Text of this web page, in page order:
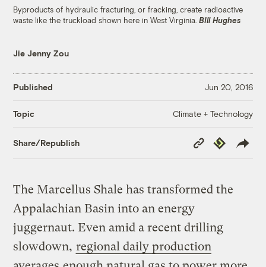
Byproducts of hydraulic fracturing, or fracking, create radioactive
waste like the truckload shown here in West Virginia.BIll Hughes
Jie Jenny Zou
Published Jun 20, 2016
Topic Climate + Technology
Share/Republish
Copy
Link
Republish
The Marcellus Shale has transformed the
Appalachian Basin into an energy
juggernaut. Even amid a recent drilling
slowdown, regional daily production